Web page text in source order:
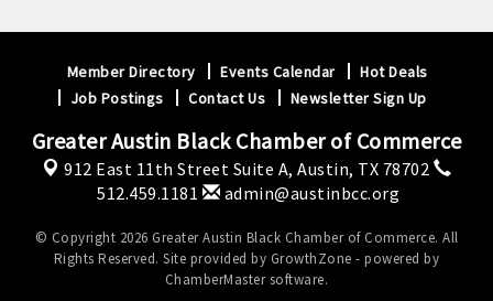
Member Directory Events Calendar
Hot Deals
Job Postings
Contact Us Newsletter Sign Up
Greater Austin Black Chamber of Commerce
912 East 11th Street Suite A, Austin, TX 78702
512.459.1181
admin@austinbcc.org
© Copyright 2026 Greater Austin Black Chamber of Commerce. All
Rights Reserved. Site provided by GrowthZone - powered by
ChamberMastersoftware.